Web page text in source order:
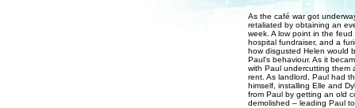
As the café war got
retaliated by obtaining an
week. A low point in the
hospital fundraiser, and a
how disgusted Helen would
Paul's behaviour. As it
with Paul undercutting them
rent. As landlord, Paul had
himself, installing Elle and
from Paul by getting an old
demolished – leading Paul